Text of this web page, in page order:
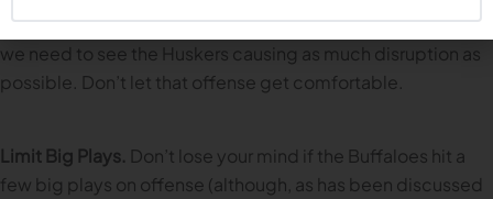
get him on the ground early and often, but at the very least,
we need to see the Huskers causing as much disruption as
possible. Don’t let that offense get comfortable.
Limit Big Plays. Don’t lose your mind if the Buffaloes hit a
few big plays on offense (although, as has been discussed